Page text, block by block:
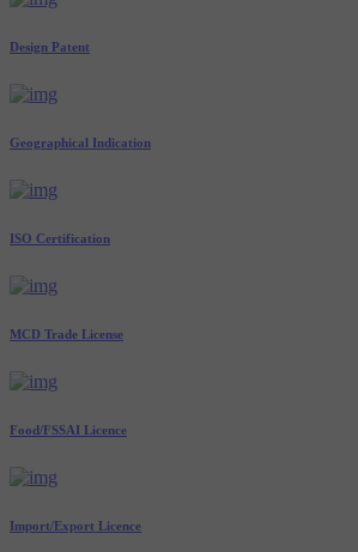
Design Patent
Geographical Indication
ISO Certification
MCD Trade License
Food/FSSAI Licence
Import/Export Licence